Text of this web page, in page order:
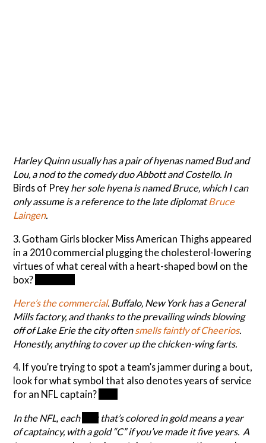
Harley Quinn usually has a pair of hyenas named Bud and
Lou, a nod to the comedy duo Abbott and Costello. In
Birds of Prey her sole hyena is named Bruce, which I can
only assume is a reference to the late diplomatBruce
Laingen.
3. Gotham Girls blocker Miss American Thighs appeared
in a 2010 commercial plugging the cholesterol-lowering
virtues of what cereal with a heart-shaped bowl on the
box?
Here’s the commercial. Buffalo, New York has a General
Mills factory, and thanks to the prevailing winds blowing
off of Lake Erie the city oftensmells faintly of Cheerios.
Honestly, anything to cover up the chicken-wing farts.
4. If you’re trying to spot a team’s jammer during a bout,
look for what symbol that also denotes years of service
for an NFL captain?
In the NFL, each starthat’s colored in gold means a year
of captaincy, with a gold “C” if you’ve made it five years. A